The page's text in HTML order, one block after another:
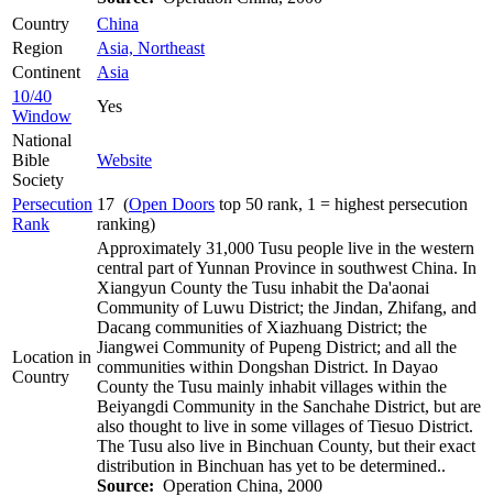
Country
China
Region
Asia, Northeast
Continent
Asia
10/40
Window
Yes
National
Bible
Society
Website
Persecution
Rank
17 (Open Doors top 50 rank, 1 = highest persecution
ranking)
Location in
Country
Approximately 31,000 Tusu people live in the western
central part of Yunnan Province in southwest China. In
Xiangyun County the Tusu inhabit the Da'aonai
Community of Luwu District; the Jindan, Zhifang, and
Dacang communities of Xiazhuang District; the
Jiangwei Community of Pupeng District; and all the
communities within Dongshan District. In Dayao
County the Tusu mainly inhabit villages within the
Beiyangdi Community in the Sanchahe District, but are
also thought to live in some villages of Tiesuo District.
The Tusu also live in Binchuan County, but their exact
distribution in Binchuan has yet to be determined..
Source: Operation China, 2000